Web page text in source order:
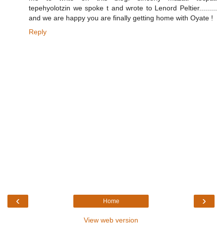
tepehyolotzin we spoke t and wrote to Lenord Peltier.........
and we are happy you are finally getting home with Oyate !
Reply
‹ ›
Home
View web version